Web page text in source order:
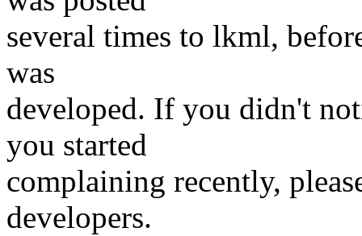
several times to lkml,
was
developed. If you didn't
you started
complaining recently,
developers.